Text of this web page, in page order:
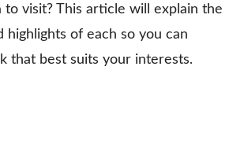
to visit? This article will explain the
highlights of each so you can
that best suits your interests.